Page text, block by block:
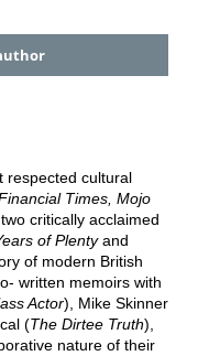
respected cultural
Times, Mojo
two critically acclaimed
of Plentyand
of modern British
written memoirs with
Actor), Mike Skinner
(The Dirtee Truth),
nature of their